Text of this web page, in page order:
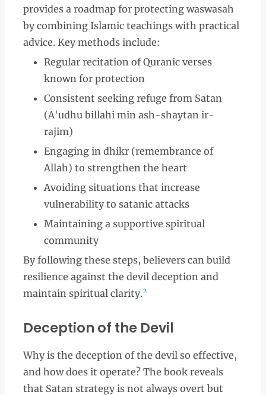
provides a roadmap for protecting waswasah
by combining Islamic teachings with practical
advice. Key methods include:
Regular recitation of Quranic verses
known for protection
Consistent seeking refuge from Satan
(A'udhu billahi min ash-shaytan ir-
rajim)
Engaging in dhikr (remembrance of
Allah) to strengthen the heart
Avoiding situations that increase
vulnerability to satanic attacks
Maintaining a supportive spiritual
community
By following these steps, believers can build
resilience against the devil deception and
maintain spiritual clarity.2
Deception of the Devil
Why is the deception of the devil so effective,
and how does it operate? The book reveals
that Satan strategy is not always overt but